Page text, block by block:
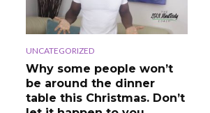
UNCATEGORIZED
Why some people won’t
be around the dinner
table this Christmas. Don’t